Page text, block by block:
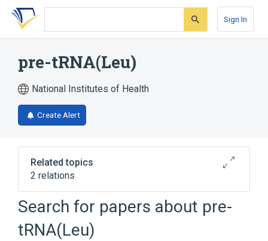
Skip
search
Skip
Skip
account
Sign In
pre-tRNA(Leu)
National Institutes of Health
Create Alert
Related topics
2 relations
Broader( 2)
Leucine-Specific tRNA
Search for papers about pre-
tRNA(Leu)